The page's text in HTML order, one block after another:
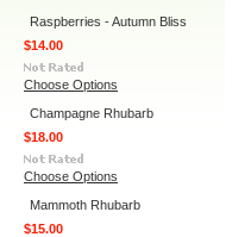
Raspberries - Autumn Bliss
$14.00
Choose Options
Champagne Rhubarb
$18.00
Choose Options
Mammoth Rhubarb
$15.00